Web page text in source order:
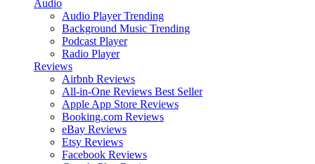
Audio
Audio Player Trending
Background Music Trending
Podcast Player
Radio Player
Reviews
Airbnb Reviews
All-in-One Reviews Best Seller
Apple App Store Reviews
Booking.com Reviews
eBay Reviews
Etsy Reviews
Facebook Reviews